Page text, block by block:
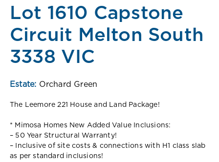
Lot 1610 Capstone
Circuit Melton South
3338 VIC
Estate: Orchard Green
The Leemore 221 House and Land Package!
* Mimosa Homes New Added Value Inclusions:
– 50 Year Structural Warranty!
– Inclusive of site costs & connections with H1 class slab
as per standard inclusions!